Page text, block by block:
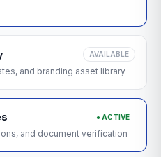
AVAILABLE
and branding asset library
● ACTIVE
and document verification